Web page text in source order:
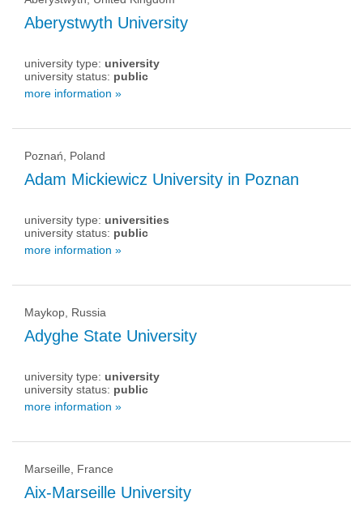
Aberystwyth University
university type: university
university status: public
more information »
Poznań, Poland
Adam Mickiewicz University in Poznan
university type: universities
university status: public
more information »
Maykop, Russia
Adyghe State University
university type: university
university status: public
more information »
Marseille, France
Aix-Marseille University